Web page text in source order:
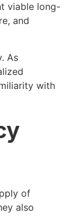
viable long-
and
As
with
of
also